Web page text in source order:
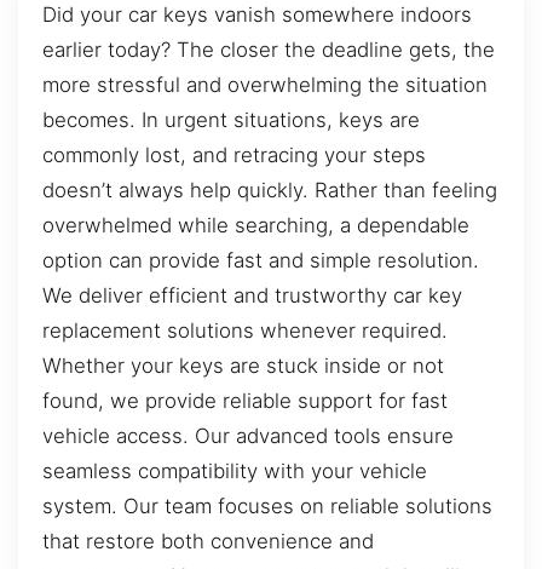
Did your car keys vanish somewhere indoors
earlier today? The closer the deadline gets, the
more stressful and overwhelming the situation
becomes. In urgent situations, keys are
commonly lost, and retracing your steps
doesn’t always help quickly. Rather than feeling
overwhelmed while searching, a dependable
option can provide fast and simple resolution.
We deliver efficient and trustworthy car key
replacement solutions whenever required.
Whether your keys are stuck inside or not
found, we provide reliable support for fast
vehicle access. Our advanced tools ensure
seamless compatibility with your vehicle
system. Our team focuses on reliable solutions
that restore both convenience and